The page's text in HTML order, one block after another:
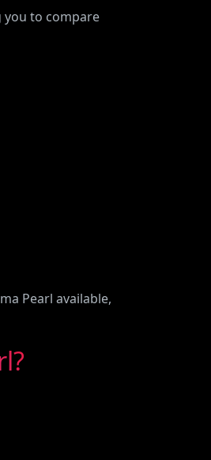
you to compare
Pearl available,